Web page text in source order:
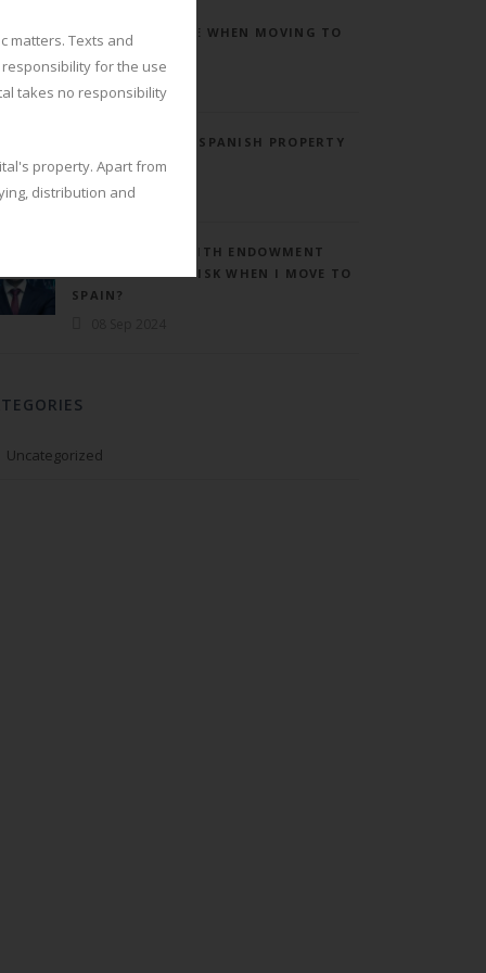
matters. Texts and
for the use
takes no responsibility
property. Apart from
distribution and
BECKHAM REGIME WHEN MOVING TO
08 Sep 2024
ANNUAL TAX ON SPANISH PROPERTY
“MODELO 210”
08 Sep 2024
WHAT DO I DO WITH ENDOWMENT
INSURANCE AND ISK WHEN I MOVE TO
SPAIN?
Uncategorized